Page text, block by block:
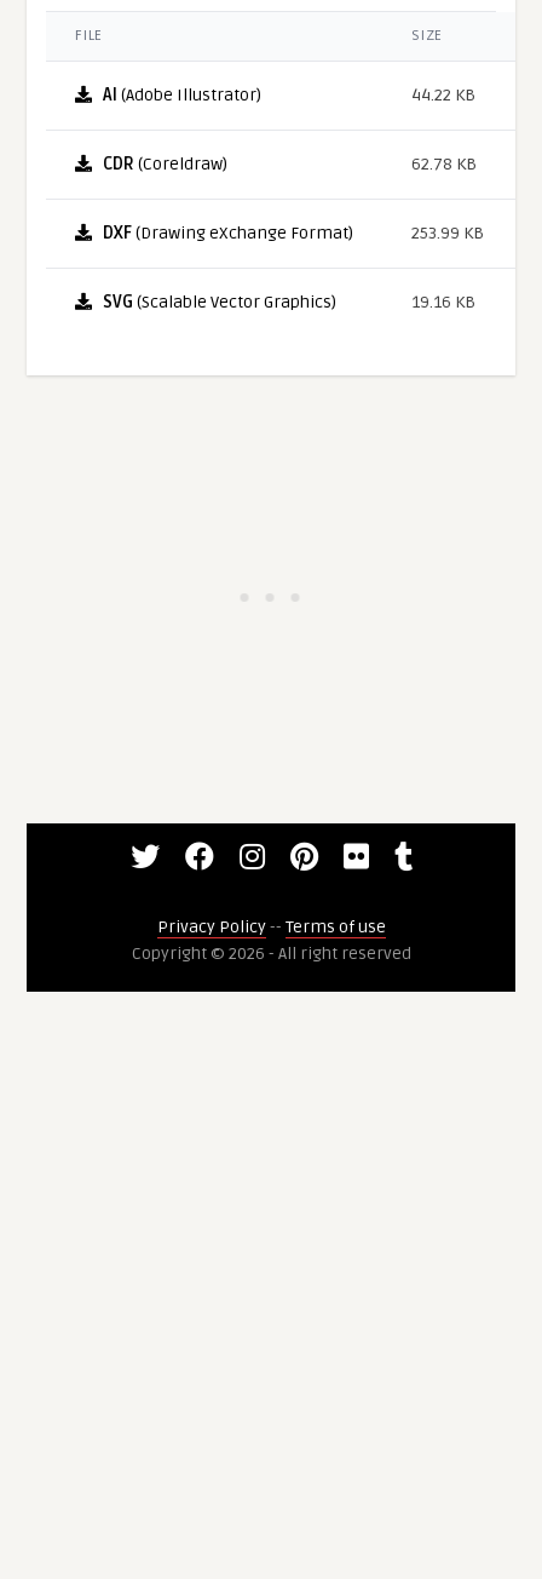
FILE SIZE
AI (Adobe Illustrator) 44.22 KB
CDR (Coreldraw) 62.78 KB
DXF(Drawing eXchange Format) 253.99 KB
SVG (Scalable Vector Graphics) 19.16 KB
Privacy Policy-- Terms of use
Copyright © 2026 - All right reserved